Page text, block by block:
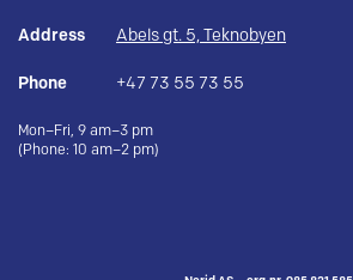
Address Abels gt. 5, Teknobyen
Phone +47 73 55 73 55
Mon–Fri, 9 am–3 pm
(Phone: 10 am–2 pm)